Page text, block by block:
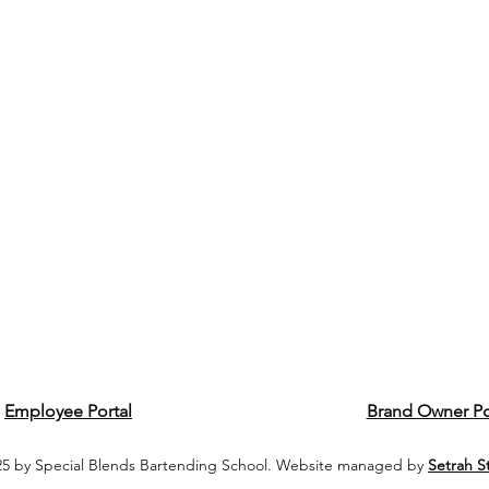
Employee Portal Brand Owner
by Special Blends Bartending School. Website managed by Setrah